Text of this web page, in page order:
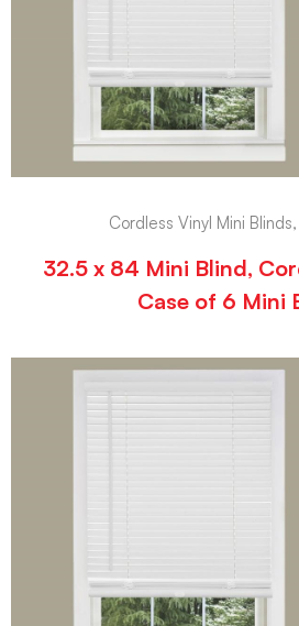
Cordless Vinyl Mini
32.5 x 84 Mini Blind,
Case of 6 Mini